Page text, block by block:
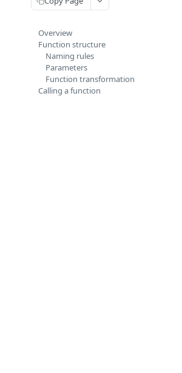
Overview
Function structure
Naming rules
Parameters
Function transformation
Calling a function